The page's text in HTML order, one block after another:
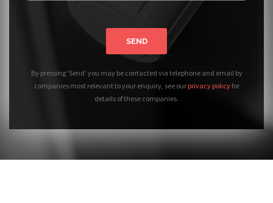
SEND
By pressing 'Send' you may be contacted via telephone and email by
companies most relevant to your enquiry, see our privacy policyfor
details of these companies.